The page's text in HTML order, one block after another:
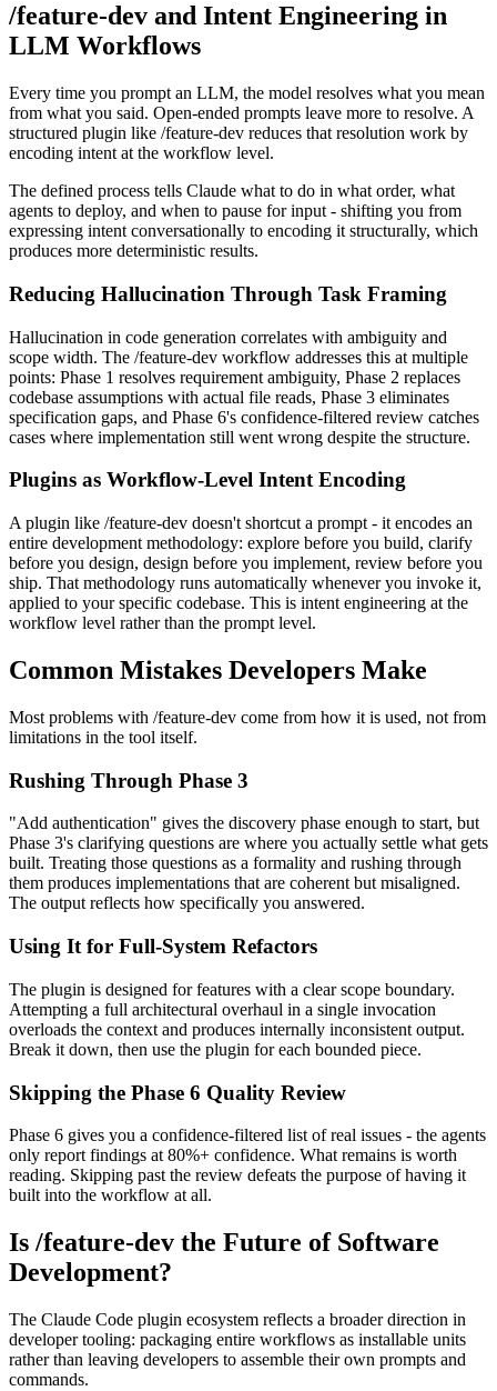
/feature-dev and Intent Engineering in
LLM Workflows
Every time you prompt an LLM, the model resolves what you mean
from what you said. Open-ended prompts leave more to resolve. A
structured plugin like /feature-dev reduces that resolution work by
encoding intent at the workflow level.
The defined process tells Claude what to do in what order, what
agents to deploy, and when to pause for input - shifting you from
expressing intent conversationally to encoding it structurally, which
produces more deterministic results.
Reducing Hallucination Through Task Framing
Hallucination in code generation correlates with ambiguity and
scope width. The /feature-dev workflow addresses this at multiple
points: Phase 1 resolves requirement ambiguity, Phase 2 replaces
codebase assumptions with actual file reads, Phase 3 eliminates
specification gaps, and Phase 6's confidence-filtered review catches
cases where implementation still went wrong despite the structure.
Plugins as Workflow-Level Intent Encoding
A plugin like /feature-dev doesn't shortcut a prompt - it encodes an
entire development methodology: explore before you build, clarify
before you design, design before you implement, review before you
ship. That methodology runs automatically whenever you invoke it,
applied to your specific codebase. This is intent engineering at the
workflow level rather than the prompt level.
Common Mistakes Developers Make
Most problems with /feature-dev come from how it is used, not from
limitations in the tool itself.
Rushing Through Phase 3
"Add authentication" gives the discovery phase enough to start, but
Phase 3's clarifying questions are where you actually settle what gets
built. Treating those questions as a formality and rushing through
them produces implementations that are coherent but misaligned.
The output reflects how specifically you answered.
Using It for Full-System Refactors
The plugin is designed for features with a clear scope boundary.
Attempting a full architectural overhaul in a single invocation
overloads the context and produces internally inconsistent output.
Break it down, then use the plugin for each bounded piece.
Skipping the Phase 6 Quality Review
Phase 6 gives you a confidence-filtered list of real issues - the agents
only report findings at 80%+ confidence. What remains is worth
reading. Skipping past the review defeats the purpose of having it
built into the workflow at all.
Is /feature-dev the Future of Software
Development?
The Claude Code plugin ecosystem reflects a broader direction in
developer tooling: packaging entire workflows as installable units
rather than leaving developers to assemble their own prompts and
commands.